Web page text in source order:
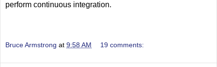
perform continuous integration.
Bruce Armstrong at 9:58 AM 19 comments: